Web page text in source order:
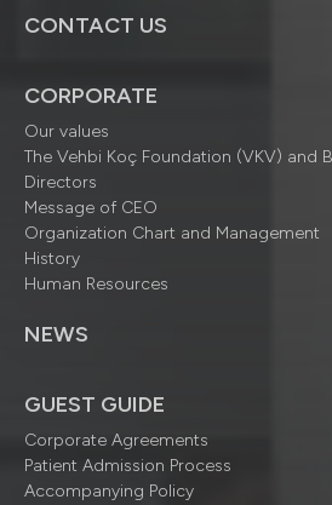
CONTACT US
CORPORATE
Our values
The Vehbi Koç Foundation (VKV) and
Directors
Message of CEO
Organization Chart and Management
History
Human Resources
NEWS
GUEST GUIDE
Corporate Agreements
Patient Admission Process
Accompanying Policy